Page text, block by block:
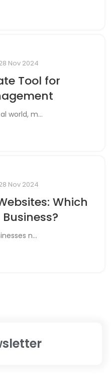
Nov 2024
Tool for
world, m...
Nov 2024
Which
n...